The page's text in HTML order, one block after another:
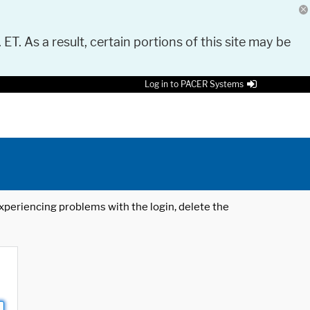
As a result, certain portions of this site may be
Log in to PACER Systems
problems with the login, delete the